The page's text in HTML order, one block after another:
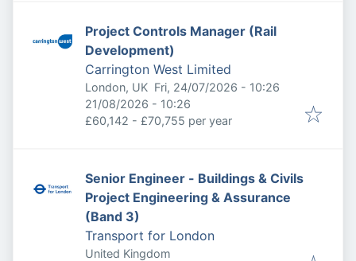
Project Controls Manager (Rail
Development)
Carrington West Limited
London, UK Published:
Fri, 24/07/2026 - 10:26
Expires:
21/08/2026 - 10:26
£60,142 - £70,755 per year
Senior Engineer - Buildings & Civils
Project Engineering & Assurance
(Band 3)
Transport for London
United Kingdom